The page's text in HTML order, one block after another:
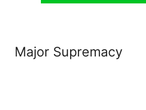
Major Supremacy